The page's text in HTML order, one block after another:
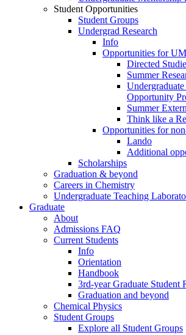
Student Opportunities
Student Groups
Undergrad Research
Info
Opportunities for
Directed
Summer
Undergraduate
Opportunity
Summer
Think like a
Opportunities for
Lando
Additional
Scholarships
Graduation & beyond
Careers in Chemistry
Undergraduate Teaching
Graduate
About
Admissions FAQ
Current Students
Info
Orientation
Handbook
3rd-year Graduate Student
Graduation and beyond
Chemical Physics
Student Groups
Explore all Student Groups